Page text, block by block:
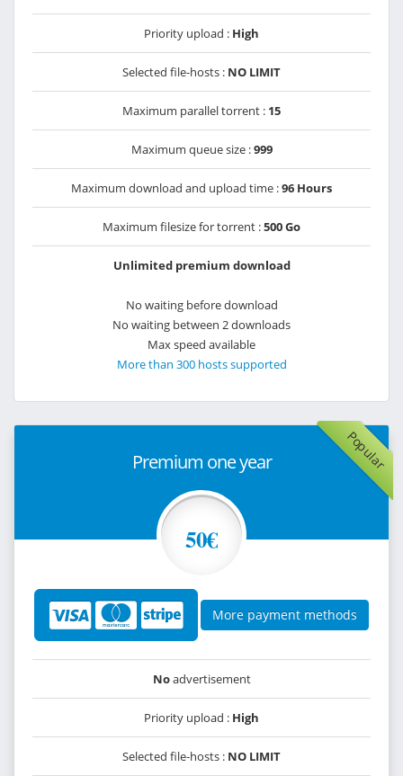
Priority upload : High
Selected file-hosts : NO LIMIT
Maximum parallel torrent : 15
Maximum queue size :999
Maximum download and upload time :96 Hours
Maximum filesize for torrent :500 Go
Unlimited premium download
No waiting before download
No waiting between 2 downloads
Max speed available
More than 300 hosts supported
Popular
Premium one year
50€
More payment methods
Noadvertisement
Priority upload : High
Selected file-hosts : NO LIMIT